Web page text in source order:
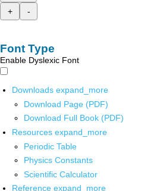
+
-
Font Type
Enable Dyslexic Font
Downloads expand_more
Download Page (PDF)
Download Full Book (PDF)
Resources expand_more
Periodic Table
Physics Constants
Scientific Calculator
Reference expand_more